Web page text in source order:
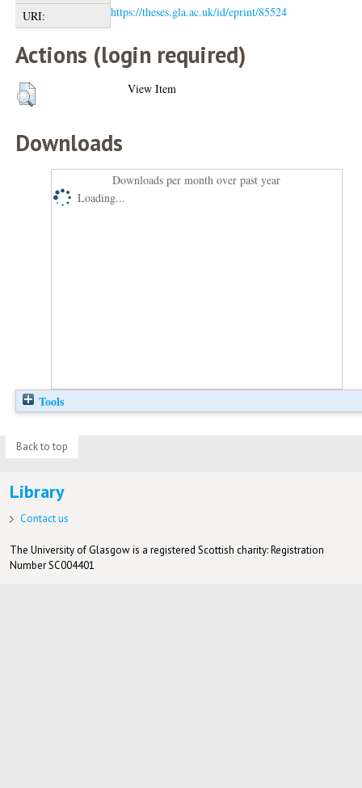
URI:
https://theses.gla.ac.uk/id/eprint/85524
Actions (login required)
View Item
Downloads
Downloads per month over past year
Loading...
Tools
Back to top
Library
Contact us
The University of Glasgow is a registered Scottish charity: Registration
Number SC004401